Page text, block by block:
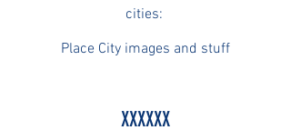
cities:
Place City images and stuff
XXXXXX